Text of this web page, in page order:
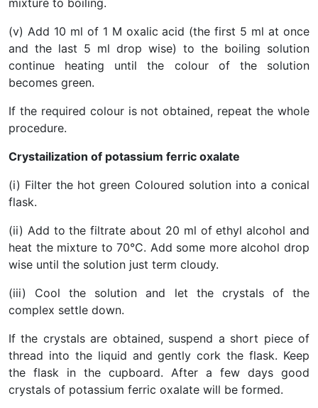
mixture to boiling.
(v) Add 10 ml of 1 M oxalic acid (the first 5 ml at once
and the last 5 ml drop wise) to the boiling solution
continue heating until the colour of the solution
becomes green.
If the required colour is not obtained, repeat the whole
procedure.
Crystailization of potassium ferric oxalate
(i) Filter the hot green Coloured solution into a conical
flask.
(ii) Add to the filtrate about 20 ml of ethyl alcohol and
heat the mixture to 70°C. Add some more alcohol drop
wise until the solution just term cloudy.
(iii) Cool the solution and let the crystals of the
complex settle down.
If the crystals are obtained, suspend a short piece of
thread into the liquid and gently cork the flask. Keep
the flask in the cupboard. After a few days good
crystals of potassium ferric oxalate will be formed.